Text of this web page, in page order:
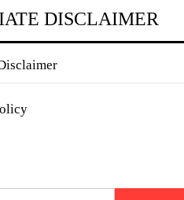
DISCLAIMER